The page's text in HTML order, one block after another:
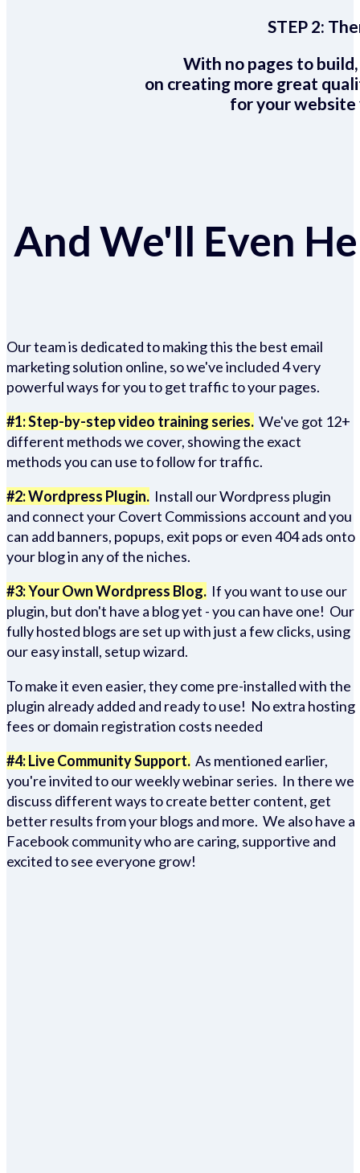
STEP 2:
With no pages to
on creating more great
for your website
And We'll Even
Our team is dedicated to making this the best email
marketing solution online, so we've included 4 very
powerful ways for you to get traffic to your pages.
#1: Step-by-step video training series. We've got 12+
different methods we cover, showing the exact
methods you can use to follow for traffic.
#2: Wordpress Plugin. Install our Wordpress plugin
and connect your Covert Commissions account and you
can add banners, popups, exit pops or even 404 ads onto
your blog in any of the niches.
#3: Your Own Wordpress Blog. If you want to use our
plugin, but don't have a blog yet - you can have one! Our
fully hosted blogs are set up with just a few clicks, using
our easy install, setup wizard.
To make it even easier, they come pre-installed with the
plugin already added and ready to use! No extra hosting
fees or domain registration costs needed
#4: Live Community Support. As mentioned earlier,
you're invited to our weekly webinar series. In there we
discuss different ways to create better content, get
better results from your blogs and more. We also have a
Facebook community who are caring, supportive and
excited to see everyone grow!